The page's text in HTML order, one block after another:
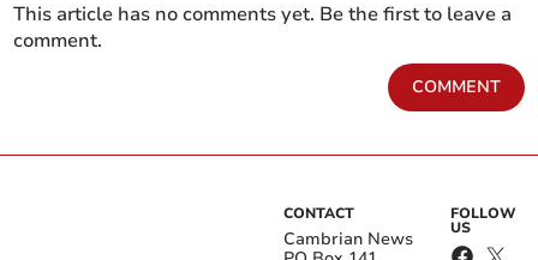
This article has no comments yet. Be the first to leave a
comment.
COMMENT
CONTACT
Cambrian News
FOLLOW
US